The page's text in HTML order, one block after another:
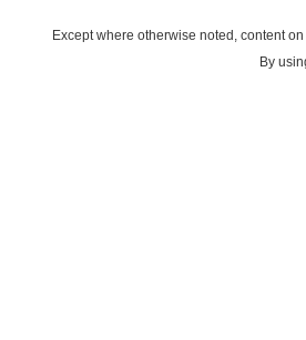
Except where otherwise noted, content
By